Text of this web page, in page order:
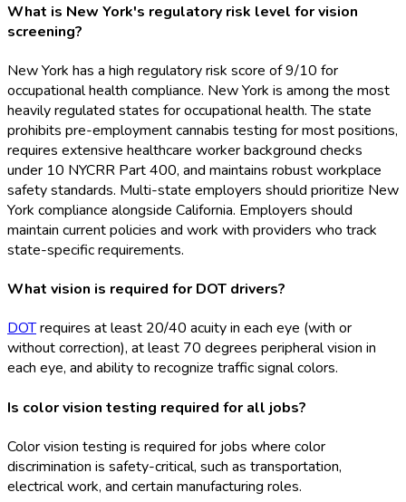
What is New York's regulatory risk level for vision
screening?
New York has a high regulatory risk score of 9/10 for
occupational health compliance. New York is among the most
heavily regulated states for occupational health. The state
prohibits pre-employment cannabis testing for most positions,
requires extensive healthcare worker background checks
under 10 NYCRR Part 400, and maintains robust workplace
safety standards. Multi-state employers should prioritize New
York compliance alongside California. Employers should
maintain current policies and work with providers who track
state-specific requirements.
What vision is required for DOT drivers?
DOTrequires at least 20/40 acuity in each eye (with or
without correction), at least 70 degrees peripheral vision in
each eye, and ability to recognize traffic signal colors.
Is color vision testing required for all jobs?
Color vision testing is required for jobs where color
discrimination is safety-critical, such as transportation,
electrical work, and certain manufacturing roles.